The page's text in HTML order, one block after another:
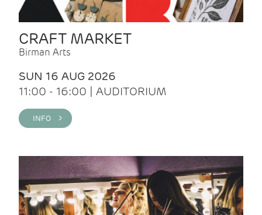
CRAFT MARKET
Birman Arts
SUN 16 AUG 2026
11:00 - 16:00 | AUDITORIUM
INFO >